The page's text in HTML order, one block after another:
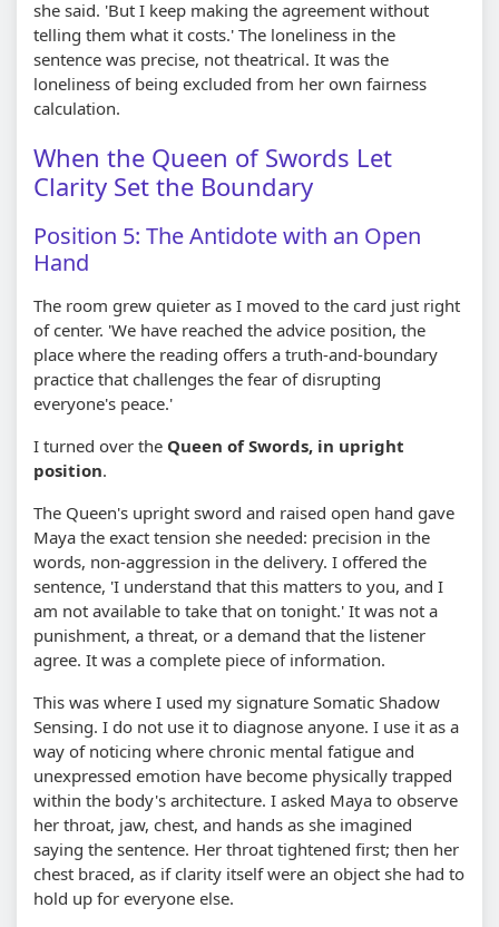
she said. 'But I keep making the agreement without
telling them what it costs.' The loneliness in the
sentence was precise, not theatrical. It was the
loneliness of being excluded from her own fairness
calculation.
When the Queen of Swords Let
Clarity Set the Boundary
Position 5: The Antidote with an Open
Hand
The room grew quieter as I moved to the card just right
of center. 'We have reached the advice position, the
place where the reading offers a truth-and-boundary
practice that challenges the fear of disrupting
everyone's peace.'
I turned over the Queen of Swords, in upright
position.
The Queen's upright sword and raised open hand gave
Maya the exact tension she needed: precision in the
words, non-aggression in the delivery. I offered the
sentence, 'I understand that this matters to you, and I
am not available to take that on tonight.' It was not a
punishment, a threat, or a demand that the listener
agree. It was a complete piece of information.
This was where I used my signature Somatic Shadow
Sensing. I do not use it to diagnose anyone. I use it as a
way of noticing where chronic mental fatigue and
unexpressed emotion have become physically trapped
within the body's architecture. I asked Maya to observe
her throat, jaw, chest, and hands as she imagined
saying the sentence. Her throat tightened first; then her
chest braced, as if clarity itself were an object she had to
hold up for everyone else.